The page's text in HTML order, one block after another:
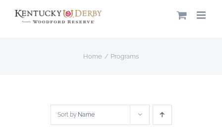
Skip
Home Programs
Sort by Name